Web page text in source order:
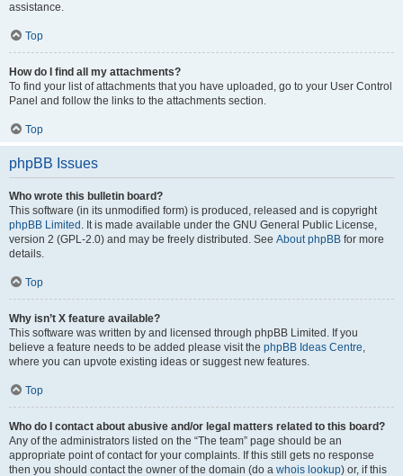
assistance.
Top
How do I find all my attachments?
To find your list of attachments that you have uploaded, go to your User Control
Panel and follow the links to the attachments section.
Top
phpBB Issues
Who wrote this bulletin board?
This software (in its unmodified form) is produced, released and is copyright
phpBB Limited . It is made available under the GNU General Public License,
version 2 (GPL-2.0) and may be freely distributed. See About phpBB for more
details.
Top
Why isn’t X feature available?
This software was written by and licensed through phpBB Limited. If you
believe a feature needs to be added please visit the phpBB Ideas Centre,
where you can upvote existing ideas or suggest new features.
Top
Who do I contact about abusive and/or legal matters related to this board?
Any of the administrators listed on the “The team” page should be an
appropriate point of contact for your complaints. If this still gets no response
then you should contact the owner of the domain (do a whois lookup) or, if this